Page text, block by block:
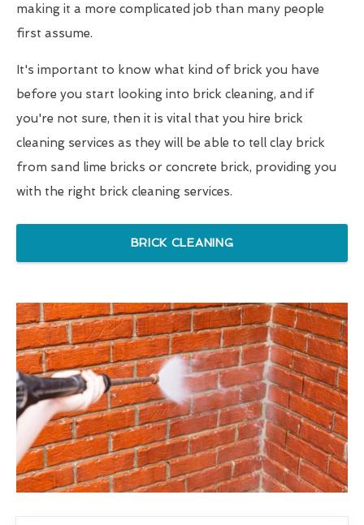
making it a more complicated job than many people
first assume.
It's important to know what kind of brick you have
before you start looking into brick cleaning, and if
you're not sure, then it is vital that you hire brick
cleaning services as they will be able to tell clay brick
from sand lime bricks or concrete brick, providing you
with the right brick cleaning services.
BRICK CLEANING